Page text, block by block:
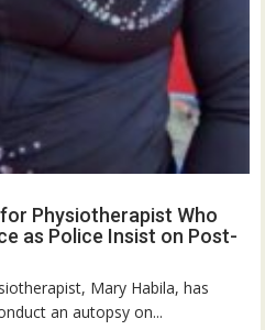
Physiotherapist Who
as Police Insist on Post-
Mary Habila, has
an autopsy on...